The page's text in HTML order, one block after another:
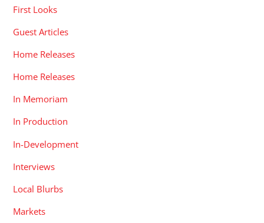
First Looks
Guest Articles
Home Releases
Home Releases
In Memoriam
In Production
In-Development
Interviews
Local Blurbs
Markets